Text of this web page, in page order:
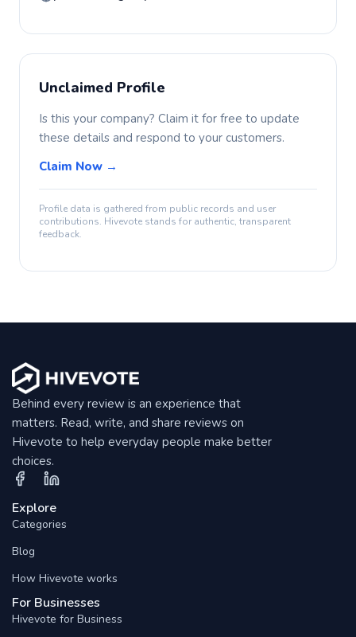
Unclaimed Profile
Is this your company? Claim it for free to update
these details and respond to your customers.
Claim Now →
Profile data is gathered from public records and user
contributions. Hivevote stands for authentic, transparent
feedback.
Behind every review is an experience that
matters. Read, write, and share reviews on
Hivevote to help everyday people make better
choices.
Explore
Categories
Blog
How Hivevote works
For Businesses
Hivevote for Business